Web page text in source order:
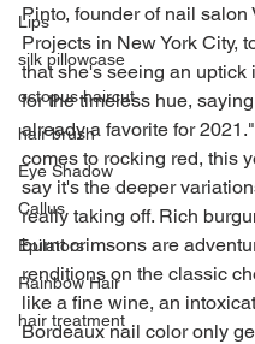
Lips
silk pillowcase
octopus haircut
hair brush
Eye Shadow
Callus
Epilators
Rainbow Hair
hair treatment
Pinto, founder of nail salon
Projects in New York City,
that she's seeing an uptick
for the timeless hue,
already a favorite for
comes to rocking red, this
say it's the deeper
really taking off. Rich
burnt crimsons are
renditions on the classic
like a fine wine, an
Bordeaux nail color only